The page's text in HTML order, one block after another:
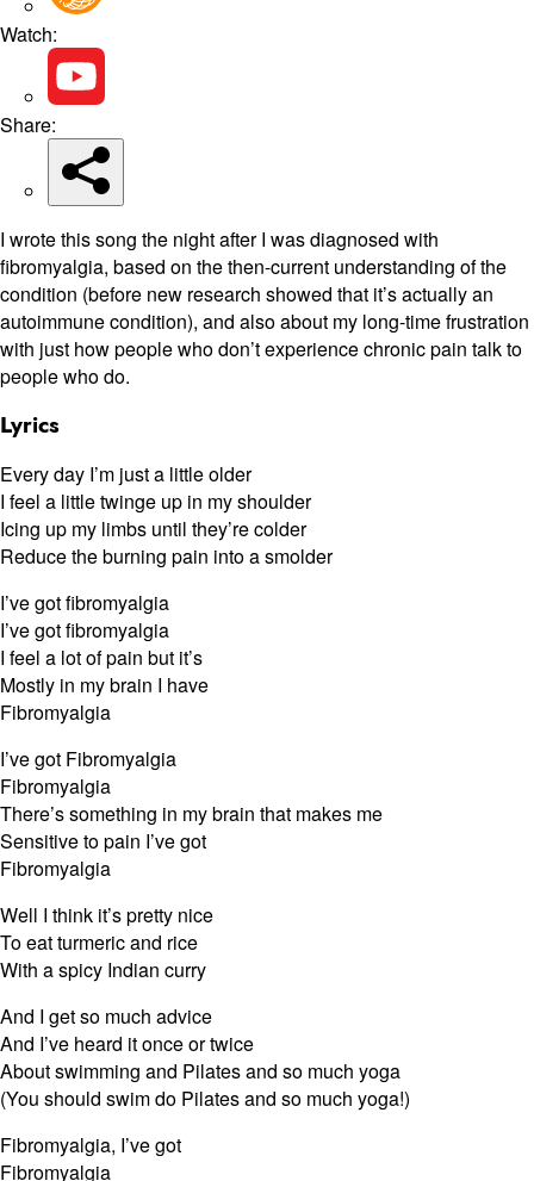
Watch:
Share:
I wrote this song the night after I was diagnosed with
fibromyalgia, based on the then-current understanding of the
condition (before new research showed that it’s actually an
autoimmune condition), and also about my long-time frustration
with just how people who don’t experience chronic pain talk to
people who do.
Lyrics
Every day I’m just a little older
I feel a little twinge up in my shoulder
Icing up my limbs until they’re colder
Reduce the burning pain into a smolder
I’ve got fibromyalgia
I’ve got fibromyalgia
I feel a lot of pain but it’s
Mostly in my brain I have
Fibromyalgia
I’ve got Fibromyalgia
Fibromyalgia
There’s something in my brain that makes me
Sensitive to pain I’ve got
Fibromyalgia
Well I think it’s pretty nice
To eat turmeric and rice
With a spicy Indian curry
And I get so much advice
And I’ve heard it once or twice
About swimming and Pilates and so much yoga
(You should swim do Pilates and so much yoga!)
Fibromyalgia, I’ve got
Fibromyalgia